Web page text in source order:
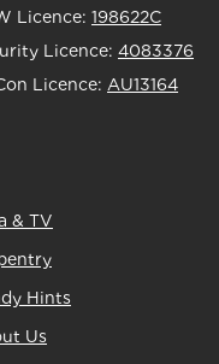
Licence: 198622C
Licence: 4083376
Licence: AU13164
& TV
Hints
Us